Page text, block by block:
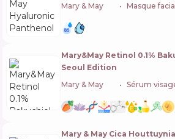
Mary & May
Masque
Mary&May Retinol 0.1%
Seoul Edition
Mary & May
Sérum
Mary & May Cica